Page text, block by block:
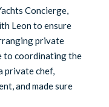
Concierge,
Leon to ensure
private
to coordinating the
private chef,
and made sure